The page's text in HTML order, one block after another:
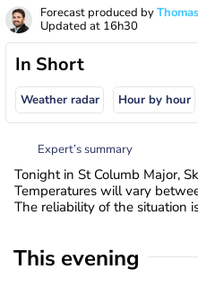
Forecast produced by
Updated at 16h30
In Short
Weather radar Hour by hour
Expert’s summary
Tonight in St Columb Major,
Temperatures will vary
The reliability of the situation
This evening